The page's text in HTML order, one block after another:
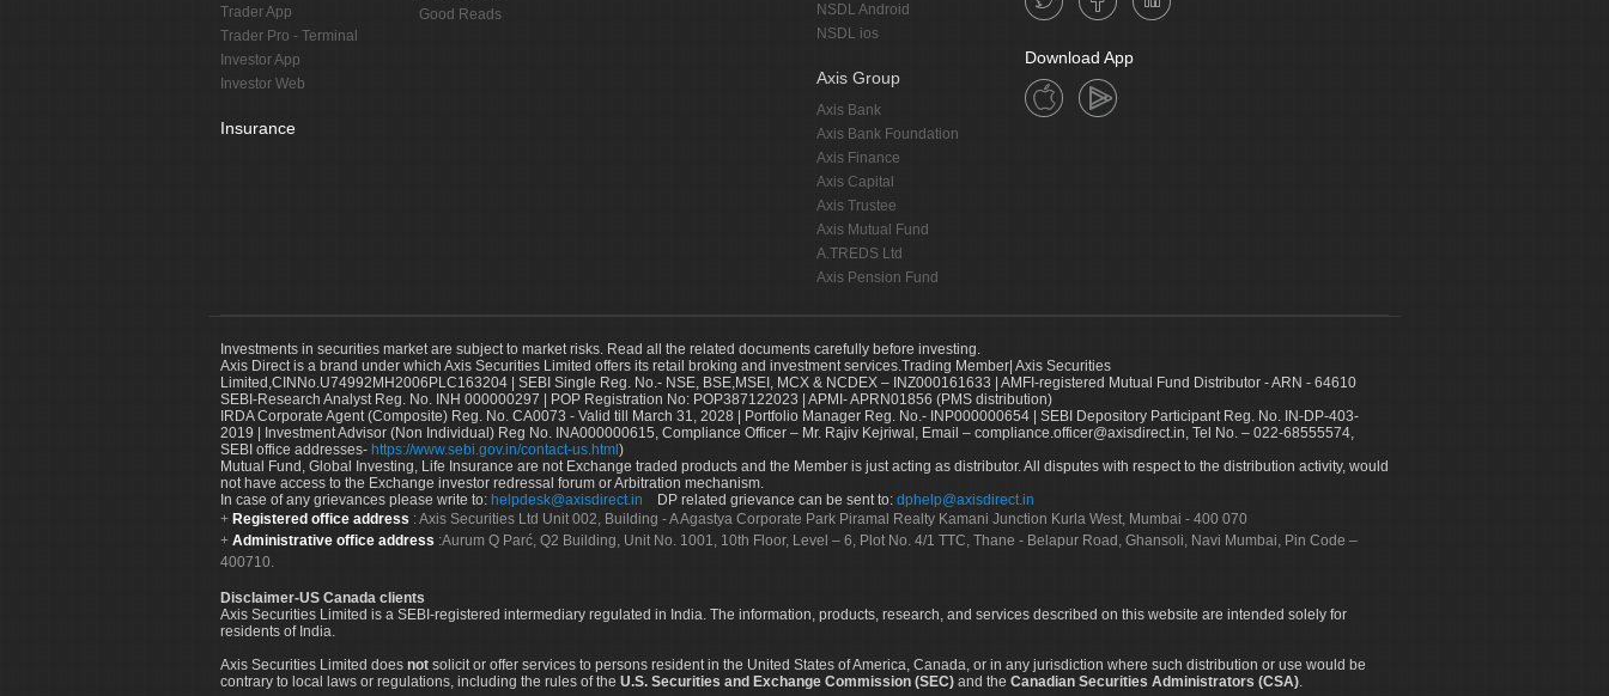
Trader App
Trader Pro - Terminal
Investor App
Investor Web
Insurance
Good Reads
NSDL Android
NSDL ios
Axis Group
Axis Bank
Axis Bank Foundation
Axis Finance
Axis Capital
Axis Trustee
Axis Mutual Fund
A.TREDS Ltd
Axis Pension Fund
Download App
Investments in securities market are subject to market risks. Read all the related documents carefully before investing.
Axis Direct is a brand under which Axis Securities Limited offers its retail broking and investment services.Trading Member| Axis Securities
Limited,CINNo.U74992MH2006PLC163204 | SEBI Single Reg. No.- NSE, BSE,MSEI, MCX & NCDEX – INZ000161633 | AMFI-registered Mutual Fund Distributor - ARN - 64610
SEBI-Research Analyst Reg. No. INH 000000297 | POP Registration No: POP387122023 | APMI- APRN01856 (PMS distribution)
IRDA Corporate Agent (Composite) Reg. No. CA0073 - Valid till March 31, 2028 | Portfolio Manager Reg. No.- INP000000654 | SEBI Depository Participant Reg. No. IN-DP-403-
2019 | Investment Advisor (Non Individual) Reg No. INA000000615, Compliance Officer – Mr. Rajiv Kejriwal, Email – compliance.officer@axisdirect.in, Tel No. – 022-68555574,
SEBI office addresses- https://www.sebi.gov.in/contact-us.html )
Mutual Fund, Global Investing, Life Insurance are not Exchange traded products and the Member is just acting as distributor. All disputes with respect to the distribution activity, would
not have access to the Exchange investor redressal forum or Arbitration mechanism.
In case of any grievances please write to: helpdesk@axisdirect.in DP related grievance can be sent to: dphelp@axisdirect.in
Registered office address : Axis Securities Ltd Unit 002, Building - A Agastya Corporate Park Piramal Realty Kamani Junction Kurla West, Mumbai - 400 070
Administrative office address :Aurum Q Parć, Q2 Building, Unit No. 1001, 10th Floor, Level – 6, Plot No. 4/1 TTC, Thane - Belapur Road, Ghansoli, Navi Mumbai, Pin Code –
400710.
Disclaimer-US Canada clients
Axis Securities Limited is a SEBI-registered intermediary regulated in India. The information, products, research, and services described on this website are intended solely for
residents of India.
Axis Securities Limited does not solicit or offer services to persons resident in the United States of America, Canada, or in any jurisdiction where such distribution or use would be
contrary to local laws or regulations, including the rules of the U.S. Securities and Exchange Commission (SEC) and the Canadian Securities Administrators (CSA).